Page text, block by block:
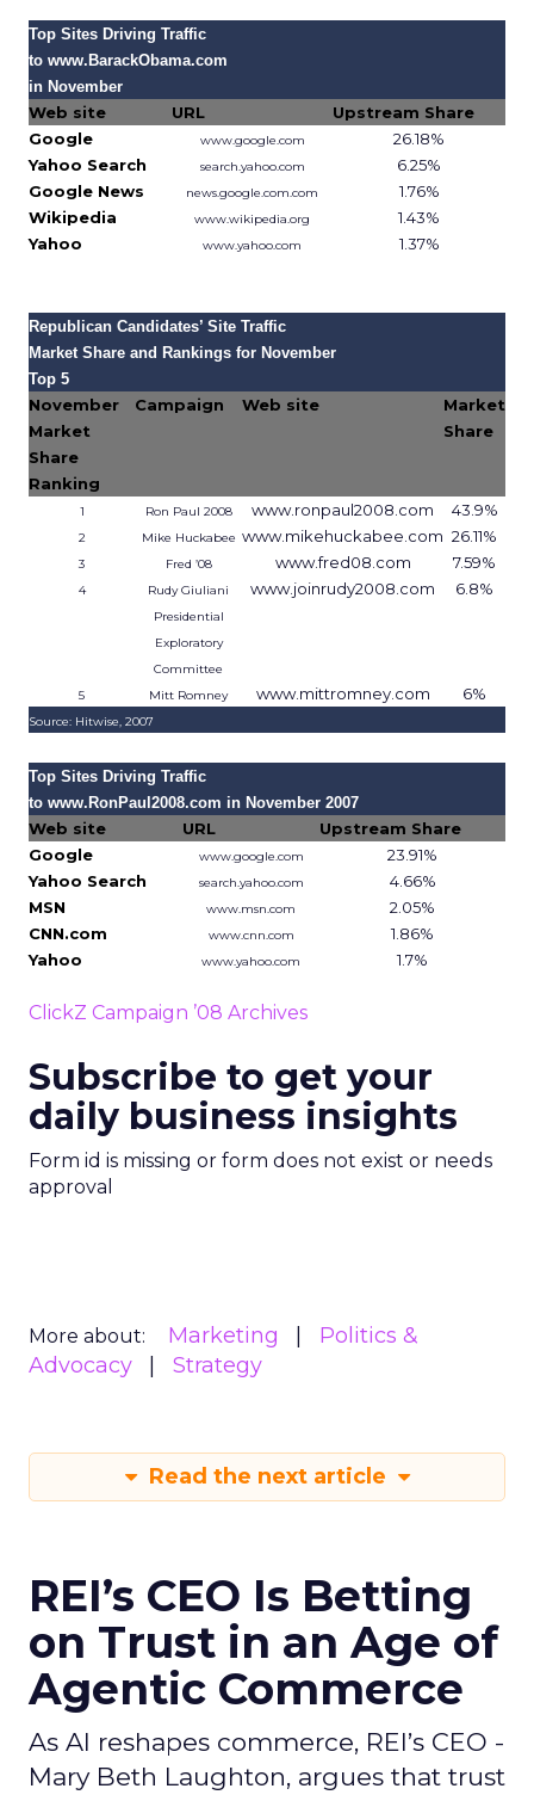
Top Sites Driving Traffic
to www.BarackObama.com
in November
Web site URL
Upstream Share
Google
www.google.com
26.18%
Yahoo Search
search.yahoo.com
6.25%
Google News
news.google.com.com
1.76%
Wikipedia
www.wikipedia.org
1.43%
Yahoo
www.yahoo.com 1.37%
Republican Candidates’ Site Traffic
Market Share and Rankings for November
Top 5
November
Market
Share
Ranking
Campaign Web site
Market
Share
1 Ron Paul 2008 www.ronpaul2008.com 43.9%
2 Mike Huckabee www.mikehuckabee.com 26.11%
3 Fred ’08 www.fred08.com 7.59%
4
Rudy Giuliani
Presidential
Exploratory
Committee
www.joinrudy2008.com 6.8%
5 Mitt Romney www.mittromney.com 6%
Source: Hitwise, 2007
Top Sites Driving Traffic
to www.RonPaul2008.com in November 2007
Web site URL
Upstream Share
Google
www.google.com
23.91%
Yahoo Search
search.yahoo.com
4.66%
MSN
www.msn.com
2.05%
CNN.com
www.cnn.com
1.86%
Yahoo
www.yahoo.com 1.7%
ClickZ Campaign ’08 Archives
Subscribe to get your
daily business insights
Form id is missing or form does not exist or needs
approval
More about: Marketing
Politics &
Advocacy
Strategy
Read the next article
REI’s CEO Is Betting
on Trust in an Age of
Agentic Commerce
As AI reshapes commerce, REI’s CEO -
Mary Beth Laughton, argues that trust